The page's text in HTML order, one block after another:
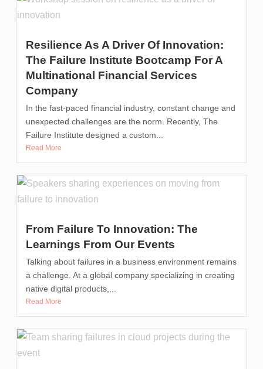
Resilience As A Driver Of Innovation:
The Failure Institute Bootcamp For A
Multinational Financial Services
Company
In the fast-paced financial industry, constant change and
unexpected challenges are the norm. Recently, The
Failure Institute designed a custom...
Read More
From Failure To Innovation: The
Learnings From Our Events
Talking about failures in a business environment remains
a challenge. At a global company specializing in creating
native digital products,...
Read More